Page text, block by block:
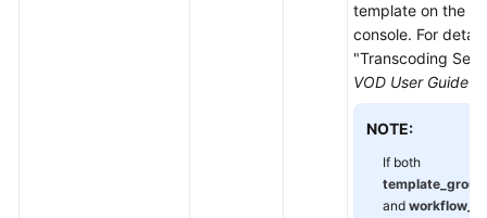
template on the
console. For
"Transcoding
VOD User Guide
NOTE:
If both
and